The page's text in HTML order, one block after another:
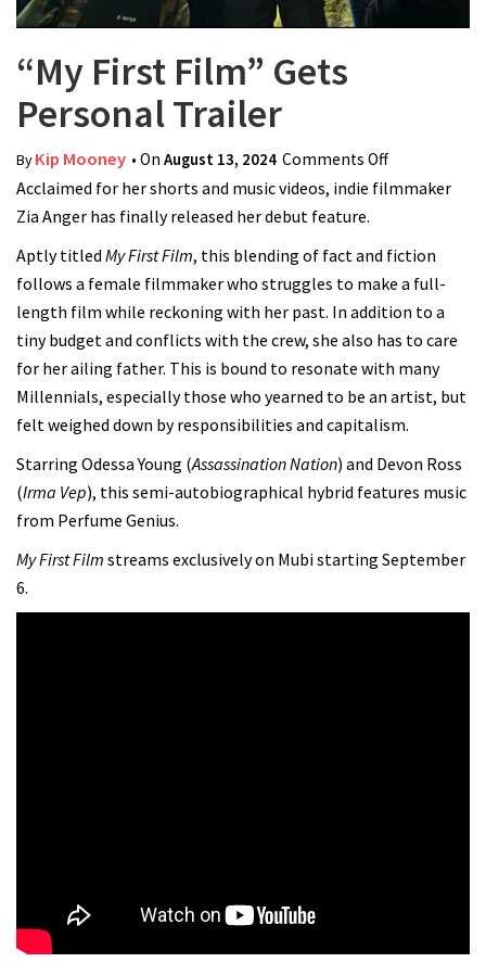
“My First Film” Gets
Personal Trailer
ByKip Mooney • On August 13, 2024 Comments Offon “My First
Film” Gets
Acclaimed for her shorts and music videos, indie filmmaker
Zia Anger has finally released her debut feature.
Aptly titled My First Film, this blending of fact and fiction
follows a female filmmaker who struggles to make a full-
length film while reckoning with her past. In addition to a
tiny budget and conflicts with the crew, she also has to care
for her ailing father. This is bound to resonate with many
Millennials, especially those who yearned to be an artist, but
felt weighed down by responsibilities and capitalism.
Starring Odessa Young (Assassination Nation) and Devon Ross
(Irma Vep), this semi-autobiographical hybrid features music
from Perfume Genius.
My First Film streams exclusively on Mubi starting September
6.